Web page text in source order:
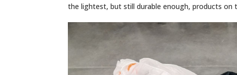
the lightest, but still durable enough, products on